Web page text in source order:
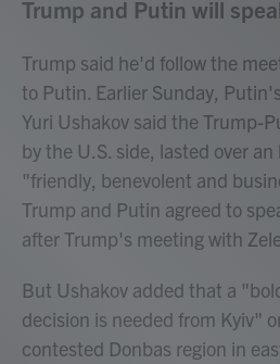
Trump and Putin will
Trump said he'd follow the
to Putin. Earlier Sunday,
Yuri Ushakov said the Trump-
by the U.S. side, lasted over an
"friendly, benevolent and
Trump and Putin agreed to
after Trump's meeting with
But Ushakov added that a
decision is needed from Kyiv"
contested Donbas region in